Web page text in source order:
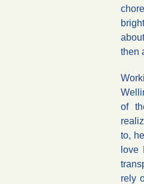
then
of
to,
love
rely